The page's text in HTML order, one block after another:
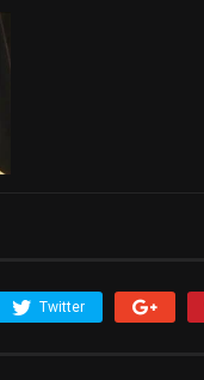
Twitter